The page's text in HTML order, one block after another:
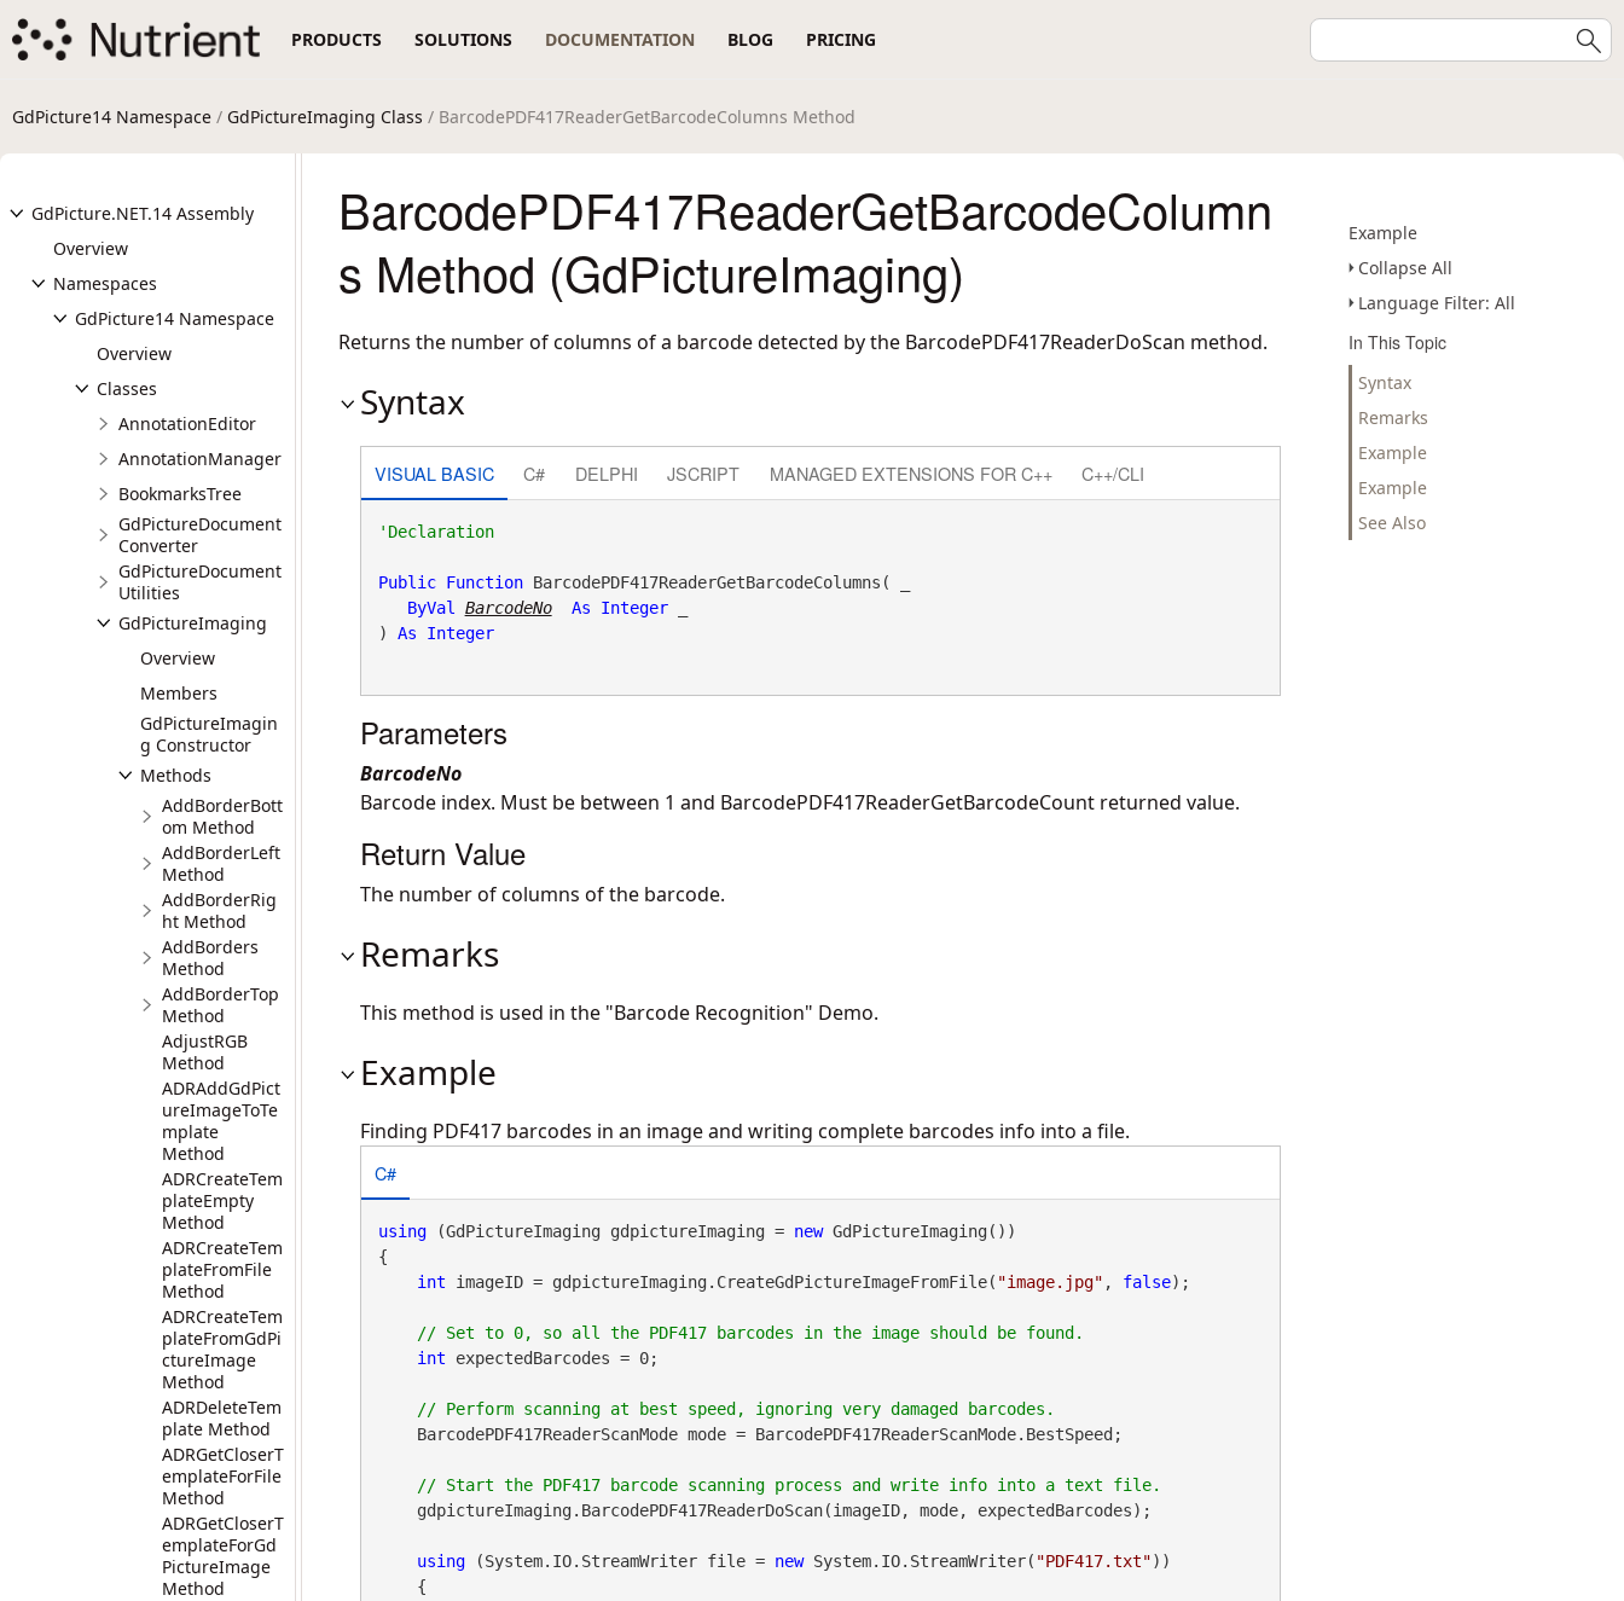
PRODUCTS SOLUTIONS DOCUMENTATION BLOG PRICING
GdPicture14 Namespace / GdPictureImaging Class / BarcodePDF417ReaderGetBarcodeColumns Method
GdPicture.NET.14 Assembly
Overview
Namespaces
GdPicture14 Namespace
Overview
Classes
AnnotationEditor
AnnotationManager
BookmarksTree
GdPictureDocument
Converter
GdPictureDocument
Utilities
GdPictureImaging
Overview
Members
GdPictureImagin
g Constructor
Methods
AddBorderBott
om Method
AddBorderLeft
Method
AddBorderRig
ht Method
AddBorders
Method
AddBorderTop
Method
AdjustRGB
Method
ADRAddGdPict
ureImageToTe
mplate
Method
ADRCreateTem
plateEmpty
Method
ADRCreateTem
plateFromFile
Method
ADRCreateTem
plateFromGdPi
ctureImage
Method
ADRDeleteTem
plate Method
ADRGetCloserT
emplateForFile
Method
ADRGetCloserT
emplateForGd
PictureImage
Method
Example
Collapse All
Language Filter: All
In This Topic
Syntax
Remarks
Example
Example
See Also
BarcodePDF417ReaderGetBarcodeColumn
s Method (GdPictureImaging)
Returns the number of columns of a barcode detected by the BarcodePDF417ReaderDoScan method.
Syntax
VISUAL BASIC C# DELPHI JSCRIPT MANAGED EXTENSIONS FOR C++ C++/CLI
'Declaration
Public Function BarcodePDF417ReaderGetBarcodeColumns( _
ByVal
BarcodeNo As Integer _
) As Integer
Parameters
BarcodeNo
Barcode index. Must be between 1 and BarcodePDF417ReaderGetBarcodeCount returned value.
Return Value
The number of columns of the barcode.
Remarks
This method is used in the "Barcode Recognition" Demo.
Example
Finding PDF417 barcodes in an image and writing complete barcodes info into a file.
C#
using (GdPictureImaging gdpictureImaging = new GdPictureImaging())
{
int imageID = gdpictureImaging.CreateGdPictureImageFromFile( "image.jpg" , false);
int expectedBarcodes = 0;
    BarcodePDF417ReaderScanMode mode = BarcodePDF417ReaderScanMode.BestSpeed;
    gdpictureImaging.BarcodePDF417ReaderDoScan(imageID, mode, expectedBarcodes);
using (System.IO.StreamWriter file = new System.IO.StreamWriter( "PDF417.txt"))